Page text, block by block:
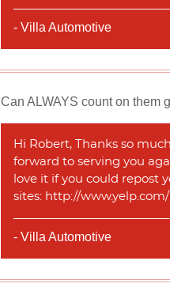
- Villa Automotive
Can ALWAYS count on them
Hi Robert, Thanks so
forward to serving you
love it if you could repost
sites: http://
- Villa Automotive